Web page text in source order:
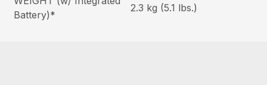
Battery)*
2.3 kg (5.1 lbs.)